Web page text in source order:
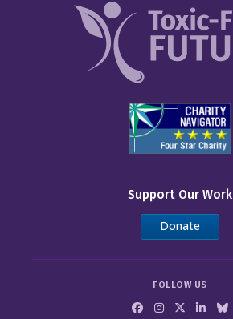
Support Our Work
Donate
FOLLOW US